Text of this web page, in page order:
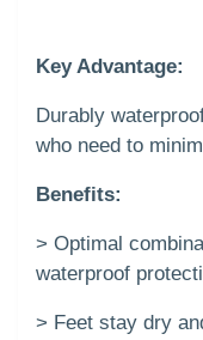
Key Advantage:
Durably
who need to
Benefits:
> Optimal
waterproof
> Feet stay dry